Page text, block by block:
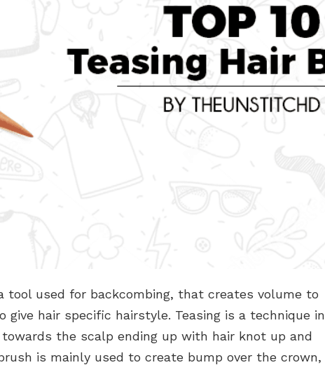
tool used for backcombing, that creates volume to
give hair specific hairstyle. Teasing is a technique in
the scalp ending up with hair knot up and
is mainly used to create bump over the crown,